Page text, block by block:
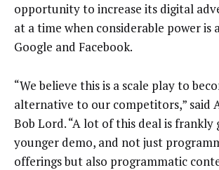
opportunity to increase its digital
at a time when considerable power is
Google and Facebook.
“We believe this is a scale play to
alternative to our competitors,” said
Bob Lord. “A lot of this deal is
younger demo, and not just
offerings but also programmatic